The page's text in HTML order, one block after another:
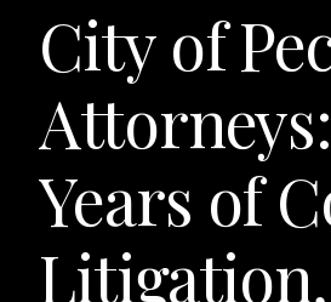
City of
Years of